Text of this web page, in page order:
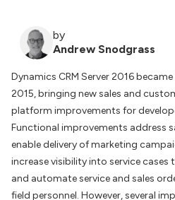
by
Andrew Snodgrass
Dynamics CRM Server 2016
2015, bringing new sales and
platform improvements for
Functional improvements address
enable delivery of marketing
increase visibility into service cases
and automate service and sales
field personnel. However, several